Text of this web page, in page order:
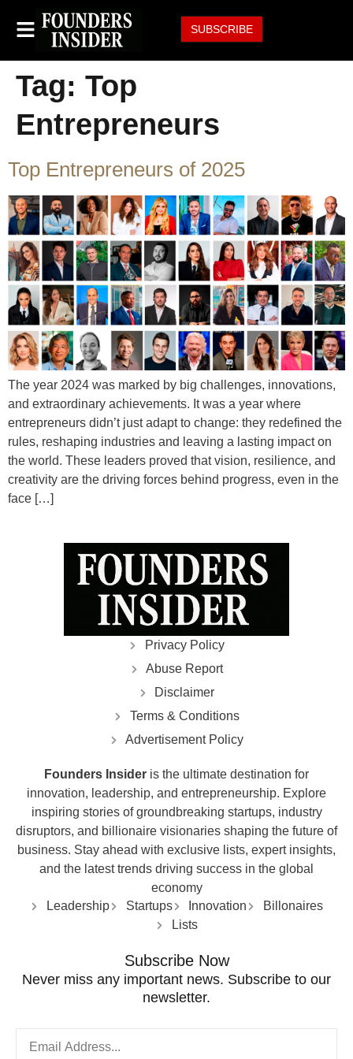
SUBSCRIBE
Tag: Top
Entrepreneurs
Top Entrepreneurs of 2025
The year 2024 was marked by big challenges, innovations,
and extraordinary achievements. It was a year where
entrepreneurs didn’t just adapt to change: they redefined the
rules, reshaping industries and leaving a lasting impact on
the world. These leaders proved that vision, resilience, and
creativity are the driving forces behind progress, even in the
face […]
Privacy Policy
Abuse Report
Disclaimer
Terms & Conditions
Advertisement Policy
Founders Insider is the ultimate destination for
innovation, leadership, and entrepreneurship. Explore
inspiring stories of groundbreaking startups, industry
disruptors, and billionaire visionaries shaping the future of
business. Stay ahead with exclusive lists, expert insights,
and the latest trends driving success in the global
economy
Leadership
Startups Innovation
Billonaires
Lists
Subscribe Now
Never miss any important news. Subscribe to our
newsletter.